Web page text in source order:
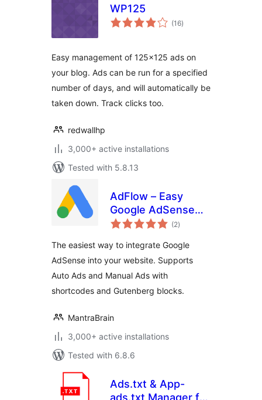
WP125
(16total
ratings
)
Easy management of 125×125 ads on
your blog. Ads can be run for a specified
number of days, and will automatically be
taken down. Track clicks too.
redwallhp
3,000+ active installations
Tested with 5.8.13
AdFlow – Easy
Google AdSense
Integration
(2total
ratings
)
The easiest way to integrate Google
AdSense into your website. Supports
Auto Ads and Manual Ads with
shortcodes and Gutenberg blocks.
MantraBrain
3,000+ active installations
Tested with 6.8.6
Ads.txt & App-
ads.txt Manager for